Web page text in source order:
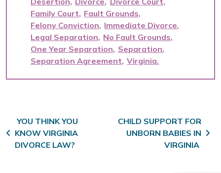
Family Court Fault Grounds
Felony Conviction Immediate Divorce
Legal Separation No Fault Grounds
One Year Separation Separation
Separation Agreement Virginia
Post navigation
YOU THINK YOU
KNOW VIRGINIA
DIVORCE LAW?
CHILD SUPPORT FOR
UNBORN BABIES IN
VIRGINIA